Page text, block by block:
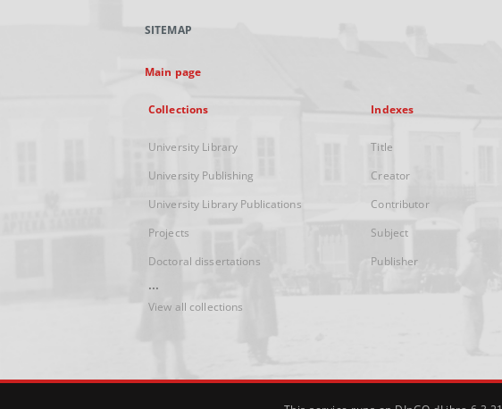
SITEMAP
Main page
Collections
University Library
University Publishing
University Library Publications
Projects
Doctoral dissertations
...
View all collections
Indexes
Title
Creator
Contributor
Subject
Publisher